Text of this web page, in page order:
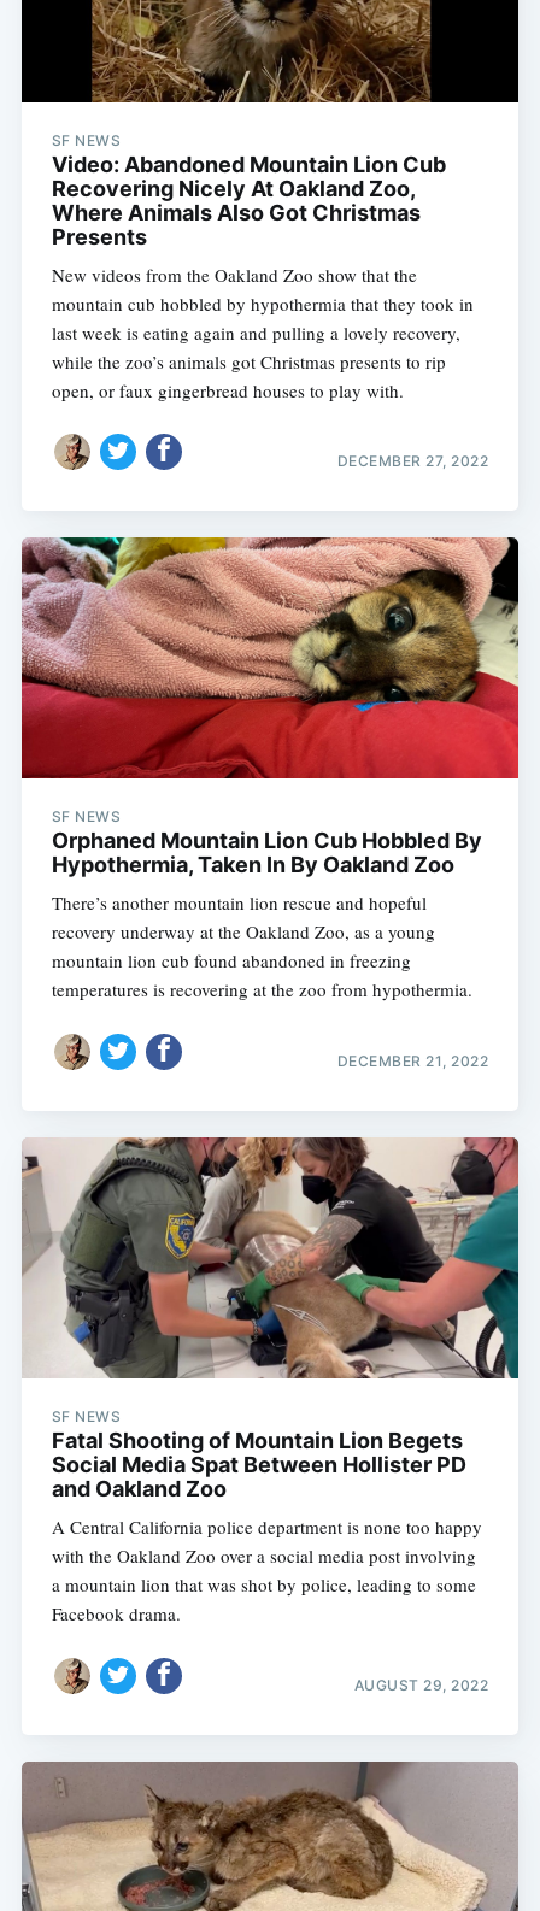
SF NEWS
Video: Abandoned Mountain Lion Cub
Recovering Nicely At Oakland Zoo,
Where Animals Also Got Christmas
Presents
New videos from the Oakland Zoo show that the
mountain cub hobbled by hypothermia that they took in
last week is eating again and pulling a lovely recovery,
while the zoo’s animals got Christmas presents to rip
open, or faux gingerbread houses to play with.
DECEMBER 27, 2022
SF NEWS
Orphaned Mountain Lion Cub Hobbled By
Hypothermia, Taken In By Oakland Zoo
There’s another mountain lion rescue and hopeful
recovery underway at the Oakland Zoo, as a young
mountain lion cub found abandoned in freezing
temperatures is recovering at the zoo from hypothermia.
DECEMBER 21, 2022
SF NEWS
Fatal Shooting of Mountain Lion Begets
Social Media Spat Between Hollister PD
and Oakland Zoo
A Central California police department is none too happy
with the Oakland Zoo over a social media post involving
a mountain lion that was shot by police, leading to some
Facebook drama.
AUGUST 29, 2022